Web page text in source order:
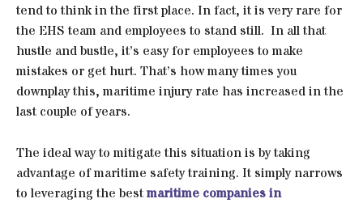
tend to think in the first place. In fact, it is very rare for
the EHS team and employees to stand still. In all that
hustle and bustle, it’s easy for employees to make
mistakes or get hurt. That’s how many times you
downplay this, maritime injury rate has increased in the
last couple of years.
The ideal way to mitigate this situation is by taking
advantage of maritime safety training. It simply narrows
to leveraging the bestmaritime companies in